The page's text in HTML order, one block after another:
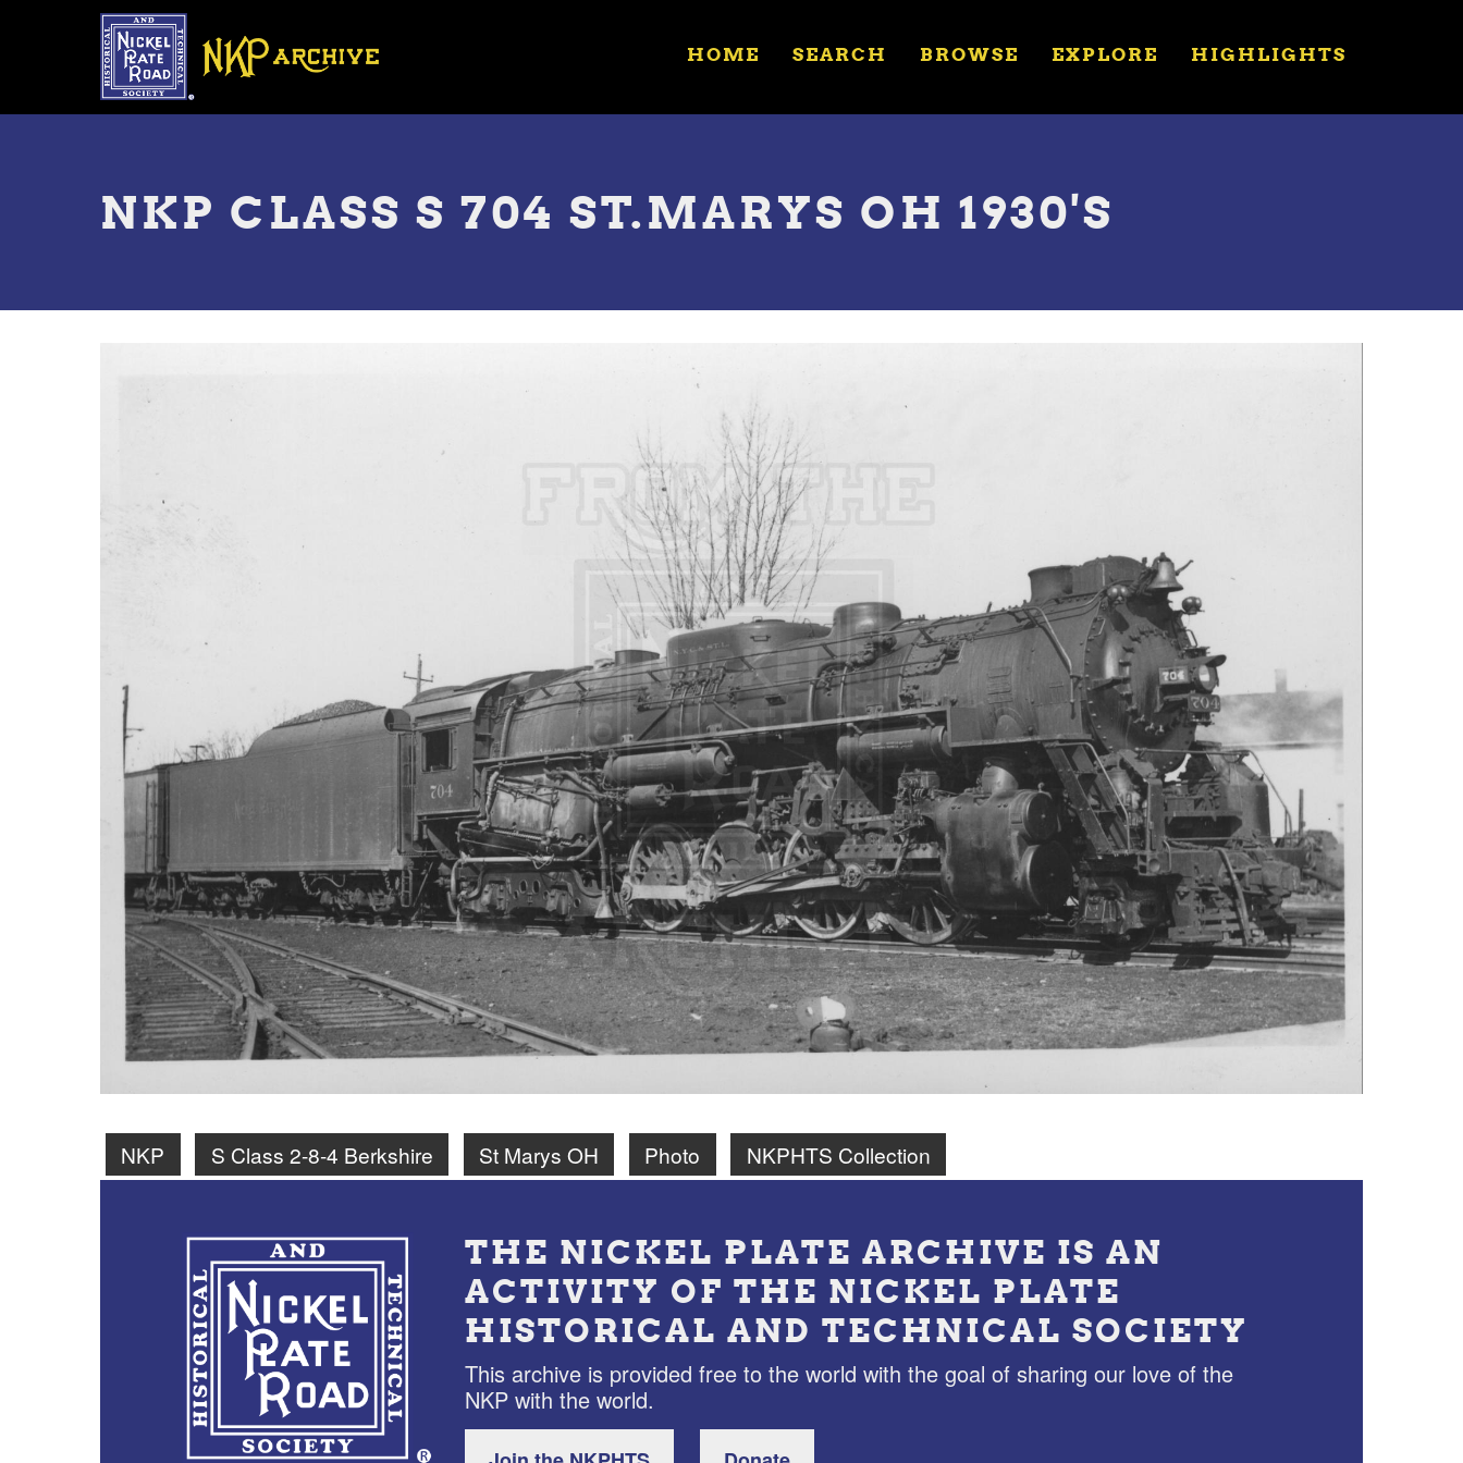
Toggle
HOME SEARCH BROWSE EXPLORE HIGHLIGHTS
NKP CLASS S 704 ST.MARYS OH 1930'S
NKP S Class 2-8-4 Berkshire St Marys OH Photo NKPHTS Collection
THE NICKEL PLATE ARCHIVE IS AN
ACTIVITY OF THE NICKEL PLATE
HISTORICAL AND TECHNICAL SOCIETY
This archive is provided free to the world with the goal of sharing our love of the
NKP with the world.